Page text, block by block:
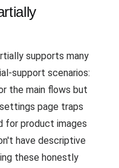
supports many
support scenarios:
the main flows but
page traps
for product images
have descriptive
these honestly